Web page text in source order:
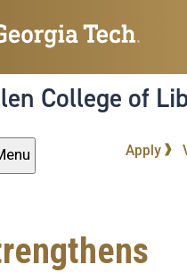
to
content
College of
Apply